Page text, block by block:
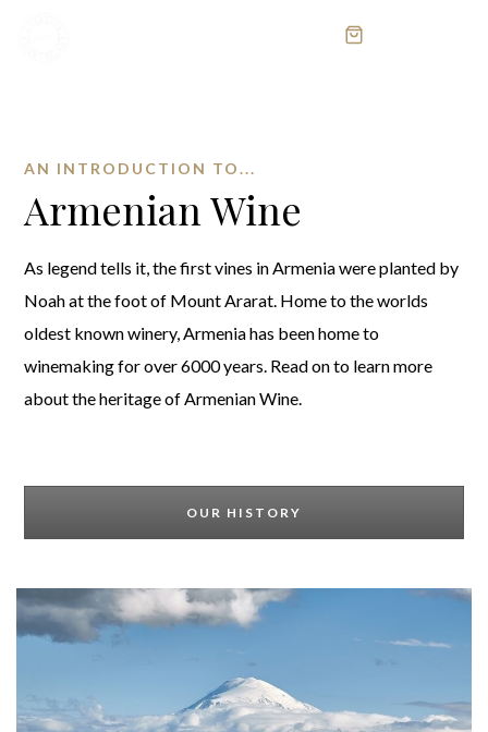
AN INTRODUCTION TO...
Armenian Wine
As legend tells it, the first vines in Armenia were planted by
Noah at the foot of Mount Ararat. Home to the worlds
oldest known winery, Armenia has been home to
winemaking for over 6000 years. Read on to learn more
about the heritage of Armenian Wine.
OUR HISTORY